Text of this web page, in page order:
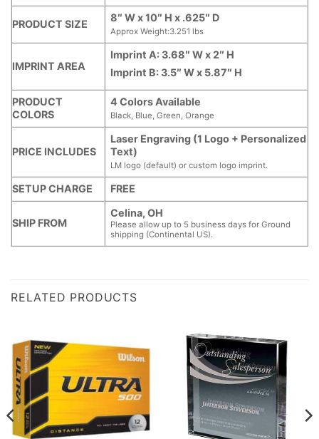
PRODUCT SIZE
8″ W x 10″ H x .625″ D
Approx Weight:3.251 lbs
IMPRINT AREA
Imprint A: 3.68″ W x 2″ H
Imprint B: 3.5″ W x 5.87″ H
PRODUCT
COLORS
4 Colors Available
Black, Blue, Green, Orange
PRICE INCLUDES
Laser Engraving (1 Logo + Personalized
Text)
LM logo (default) or custom logo imprint.
SETUP CHARGE FREE
SHIP FROM
Celina, OH
Please allow up to 5 business days for Ground
shipping (Continental US).
RELATED PRODUCTS